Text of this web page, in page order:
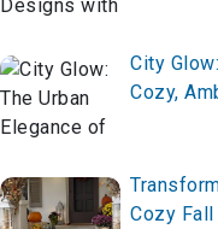
City
Cozy,
Cozy